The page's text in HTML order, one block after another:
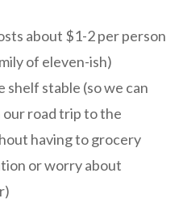
about $1-2 per person
of eleven-ish)
shelf stable (so we can
our road trip to the
having to grocery
or worry about